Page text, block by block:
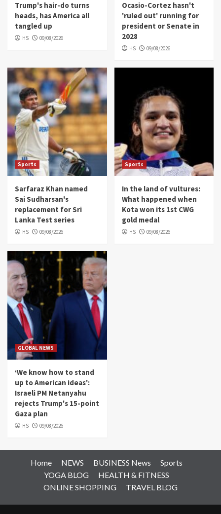
Trump's hair-do turns
heads, has America all
tangled up
HS 09/08/2026
Ocasio-Cortez hasn't
'ruled out' running for
president or Senate in
2028
HS 09/08/2026
Sports
Sarfaraz Khan named
Sai Sudharsan's
replacement for Sri
Lanka Test series
HS 09/08/2026
Sports
In the land of vultures:
What happened when
Kota won its 1st CWG
gold medal
HS 09/08/2026
GLOBAL NEWS
‘We know how to stand
up to American ideas':
Israeli PM Netanyahu
rejects Trump's 15-point
Gaza plan
HS 09/08/2026
Home NEWS BUSINESS News
Sports
YOGA BLOG
HEALTH & FITNESS
ONLINE SHOPPING
TRAVEL BLOG